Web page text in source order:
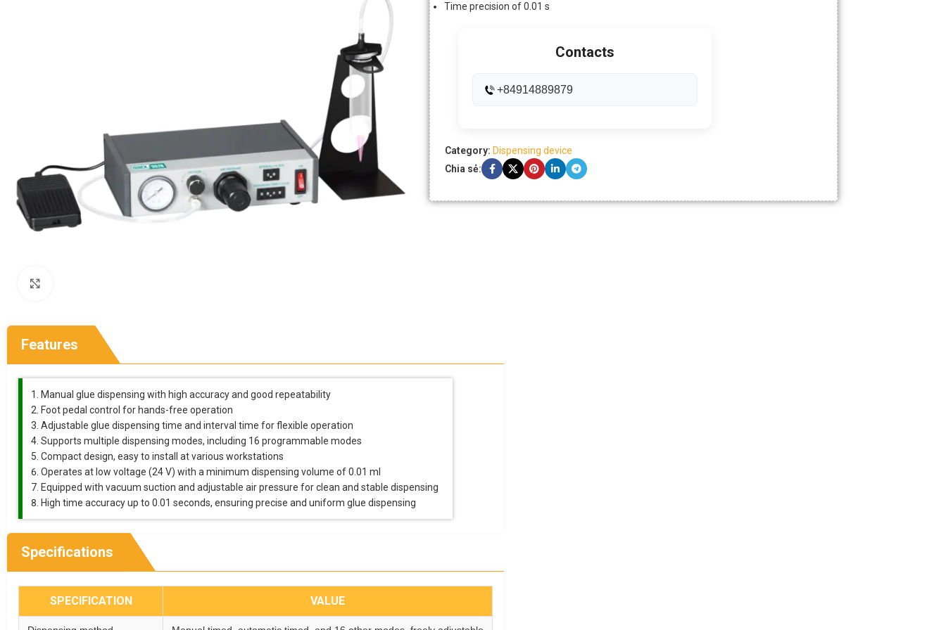
Time precision of 0.01 s
Contacts
+84914889879
Category: Dispensing device
Chia sẻ:
Features
Manual glue dispensing with high accuracy and good repeatability
Foot pedal control for hands-free operation
Adjustable glue dispensing time and interval time for flexible operation
Supports multiple dispensing modes, including 16 programmable modes
Compact design, easy to install at various workstations
Operates at low voltage (24 V) with a minimum dispensing volume of 0.01 ml
Equipped with vacuum suction and adjustable air pressure for clean and stable dispensing
High time accuracy up to 0.01 seconds, ensuring precise and uniform glue dispensing
Specifications
SPECIFICATION VALUE